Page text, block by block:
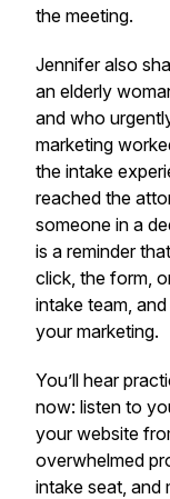
the meeting.
Jennifer also
an elderly
and who
marketing
the intake
reached the
someone in a
is a reminder
click, the form,
intake team,
your marketing.
You’ll hear
now: listen to
your website
overwhelmed
intake seat, and